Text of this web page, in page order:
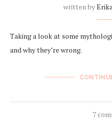
written by
Taking a look at some
and why they’re wrong.
7